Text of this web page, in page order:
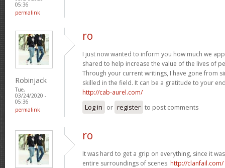
05:36
permalink
Robinjack
Tue,
03/24/2020 -
05:36
permalink
ro
I just now wanted to inform you how much we
shared to help increase the value of the lives of
Through your current writings, I have gone from
skilled in the field. It can be a gratitude to your
http://cab-aurel.com/
Log in or register to post comments
ro
It was hard to get a grip on everything, since it
entire surroundings of scenes. http://clanfail.com/